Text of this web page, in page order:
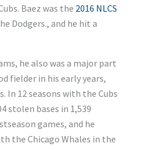
Baez was the 2016 NLCS
Dodgers., and he hit a
he also was a major part
fielder in his early years,
12 seasons with the Cubs
stolen bases in 1,539
games, and he
the Chicago Whales in the